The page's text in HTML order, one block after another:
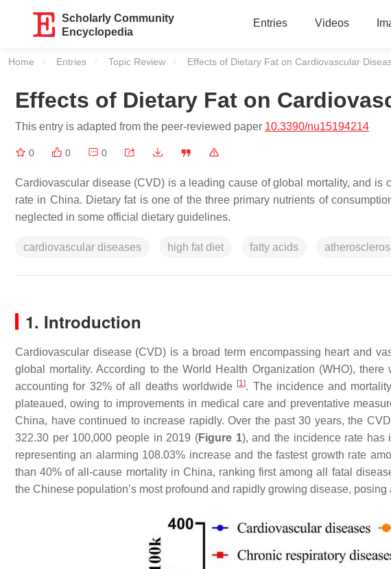
Scholarly Community
Encyclopedia
Entries Videos
Home Entries Topic Review Current:
Effects of Dietary Fat on Cardiovascular
Effects of Dietary Fat on
This entry is adapted from the peer-reviewed paper 10.3390/nu15194214
0 0 0
Cardiovascular disease (CVD) is a leading cause of global mortality, and is
rate in China. Dietary fat is one of the three primary nutrients of
neglected in some official dietary guidelines.
cardiovascular diseases high fat diet fatty acids
1. Introduction
Cardiovascular disease (CVD) is a broad term encompassing heart and
global mortality. According to the World Health Organization (WHO),
accounting for 32% of all deaths worldwide [1]. The incidence and
plateaued, owing to improvements in medical care and preventative
China, have continued to increase rapidly. Over the past 30 years, the
322.30 per 100,000 people in 2019 (Figure 1), and the incidence rate has
representing an alarming 108.03% increase and the fastest growth rate
than 40% of all-cause mortality in China, ranking first among all fatal
the Chinese population’s most profound and rapidly growing disease,